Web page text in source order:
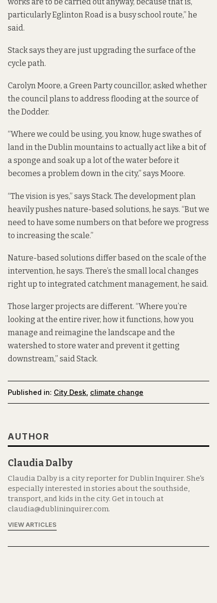
particularly Eglinton Road is a busy school route,” he
said.
Stack says they are just upgrading the surface of the
cycle path.
Carolyn Moore, a Green Party councillor, asked whether
the council plans to address flooding at the source of
the Dodder.
“Where we could be using, you know, huge swathes of
land in the Dublin mountains to actually act like a bit of
a sponge and soak up a lot of the water before it
becomes a problem down in the city,” says Moore.
“The vision is yes,” says Stack. The development plan
heavily pushes nature-based solutions, he says. “But we
need to have some numbers on that before we progress
to increasing the scale.”
Nature-based solutions differ based on the scale of the
intervention, he says. There’s the small local changes
right up to integrated catchment management, he said.
Those larger projects are different. “Where you’re
looking at the entire river, how it functions, how you
manage and reimagine the landscape and the
watershed to store water and prevent it getting
downstream,” said Stack.
Published in: City Desk climate change
AUTHOR
Claudia Dalby
Claudia Dalby is a city reporter for Dublin Inquirer. She's
especially interested in stories about the southside,
transport, and kids in the city. Get in touch at
claudia@dublininquirer.com.
VIEW ARTICLES